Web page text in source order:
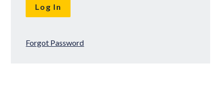
Forgot Password